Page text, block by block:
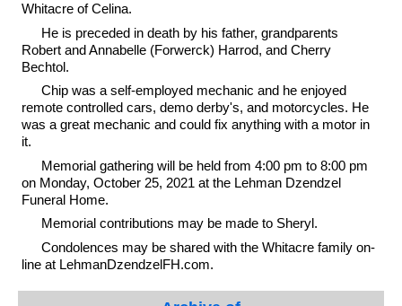
Whitacre of Celina.
He is preceded in death by his father, grandparents
Robert and Annabelle (Forwerck) Harrod, and Cherry
Bechtol.
Chip was a self-employed mechanic and he enjoyed
remote controlled cars, demo derby's, and motorcycles. He
was a great mechanic and could fix anything with a motor in
it.
Memorial gathering will be held from 4:00 pm to 8:00 pm
on Monday, October 25, 2021 at the Lehman Dzendzel
Funeral Home.
Memorial contributions may be made to Sheryl.
Condolences may be shared with the Whitacre family on-
line at LehmanDzendzelFH.com.